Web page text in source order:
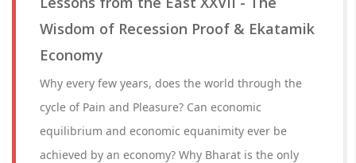
Wisdom of Recession Proof & Ekatamik
Economy
Why every few years, does the world through the
cycle of Pain and Pleasure? Can economic
equilibrium and economic equanimity ever be
achieved by an economy? Why Bharat is the only